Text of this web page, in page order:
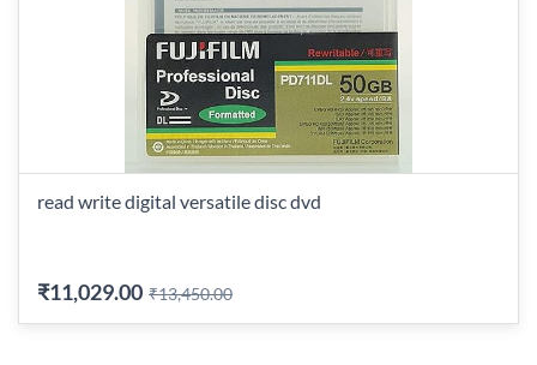
read write digital versatile disc dvd
₹11,029.00 ₹13,450.00